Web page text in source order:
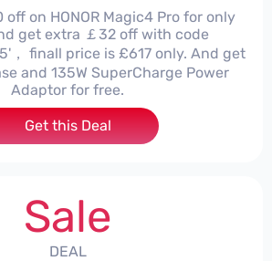
on HONOR Magic4 Pro for only
get extra ￡32 off with code
， finall price is £617 only. And get
and 135W SuperCharge Power
Adaptor for free.
Get this Deal
Sale
DEAL